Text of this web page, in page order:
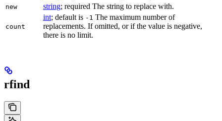
new string; required The string to replace with.
count
int; default is -1 The maximum number of
replacements. If omitted, or if the value is negative,
there is no limit.
rfind